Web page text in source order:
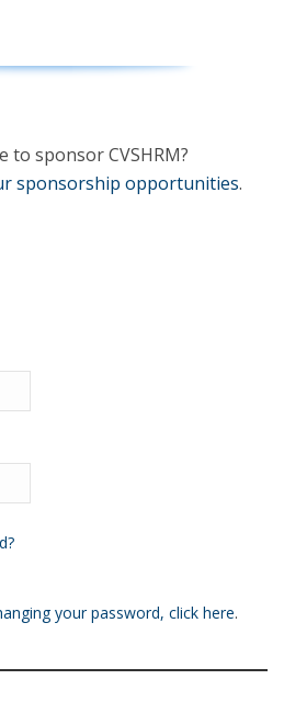
to sponsor CVSHRM?
sponsorship opportunities.
your password, click here.